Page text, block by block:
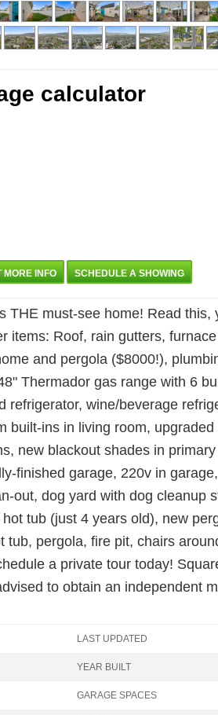
MORE INFO SCHEDULE A SHOWING
must-see home! Read
Roof, rain gutters,
and pergola ($8000!),
Thermador gas range with 6
wine/beverage
ins in living room,
new blackout shades in
finished garage, 220v in
out, dog yard with dog cleanup
tub (just 4 years old), new
pergola, fire pit, chairs
a private tour today!
to obtain an independent
LAST UPDATED
YEAR BUILT
GARAGE SPACES